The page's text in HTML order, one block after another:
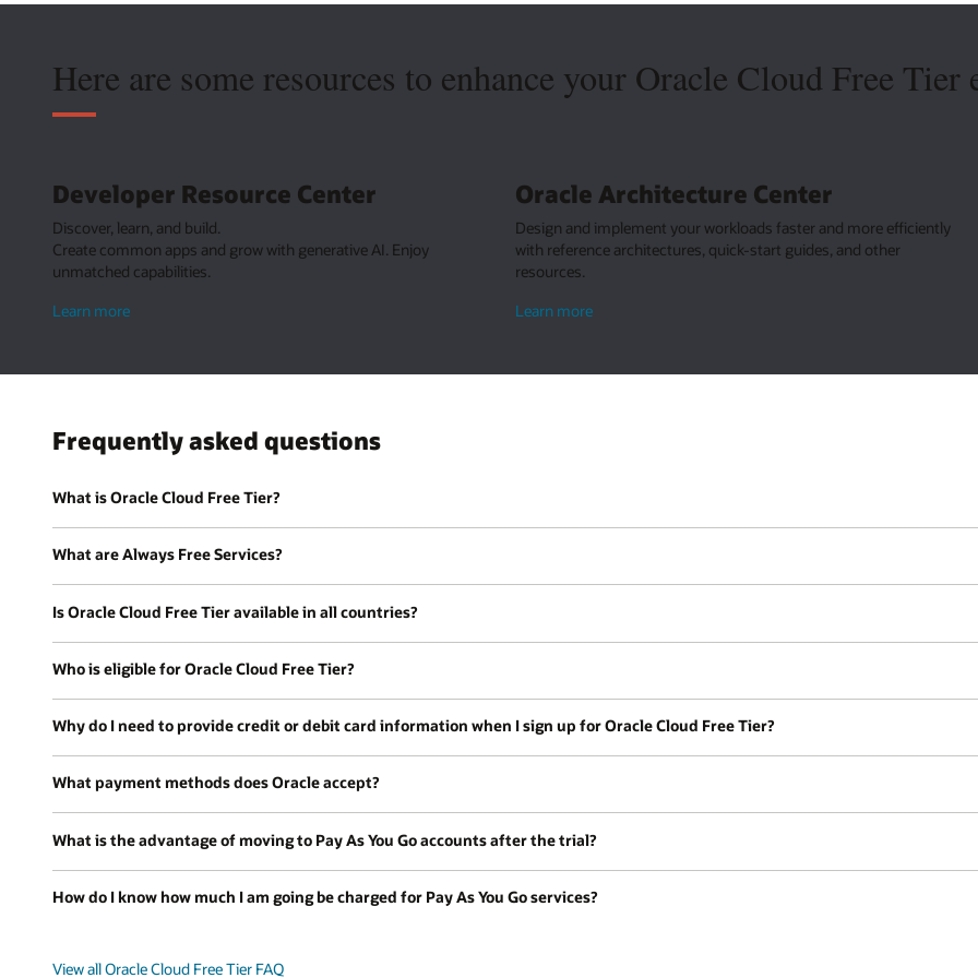
Here are some resources to enhance your Oracle Cloud Free Tier
Developer Resource Center
Discover, learn, and build.
Create common apps and grow with generative AI. Enjoy
unmatched capabilities.
Learn moreabout
Center
Oracle Architecture Center
Design and implement your workloads faster and more efficiently
with reference architectures, quick-start guides, and other
resources.
Learn moreabout
Center
Frequently asked questions
What is Oracle Cloud Free Tier?
What are Always Free Services?
Is Oracle Cloud Free Tier available in all countries?
Who is eligible for Oracle Cloud Free Tier?
Why do I need to provide credit or debit card information when I sign up for Oracle Cloud Free Tier?
What payment methods does Oracle accept?
What is the advantage of moving to Pay As You Go accounts after the trial?
How do I know how much I am going be charged for Pay As You Go services?
View all Oracle Cloud Free Tier FAQ